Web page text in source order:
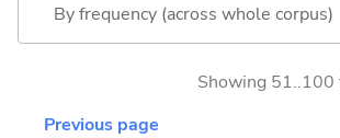
By frequency (across whole corpus)
Showing
Previous page